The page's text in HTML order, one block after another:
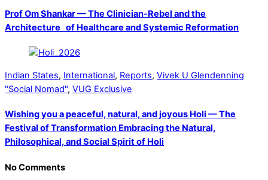
Prof Om Shankar — The Clinician-Rebel and the
Architecture of Healthcare and Systemic Reformation
Indian States, International, Reports, Vivek U Glendenning
"Social Nomad", VUG Exclusive
Wishing you a peaceful, natural, and joyous Holi — The
Festival of Transformation Embracing the Natural,
Philosophical, and Social Spirit of Holi
No Comments